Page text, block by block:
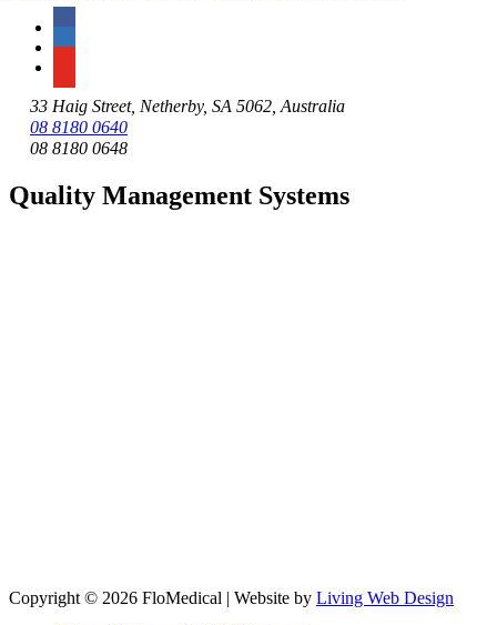
33 Haig Street, Netherby, SA 5062, Australia
08 8180 0640
08 8180 0648
Quality Management Systems
Copyright © 2026 FloMedical | Website by Living Web Design